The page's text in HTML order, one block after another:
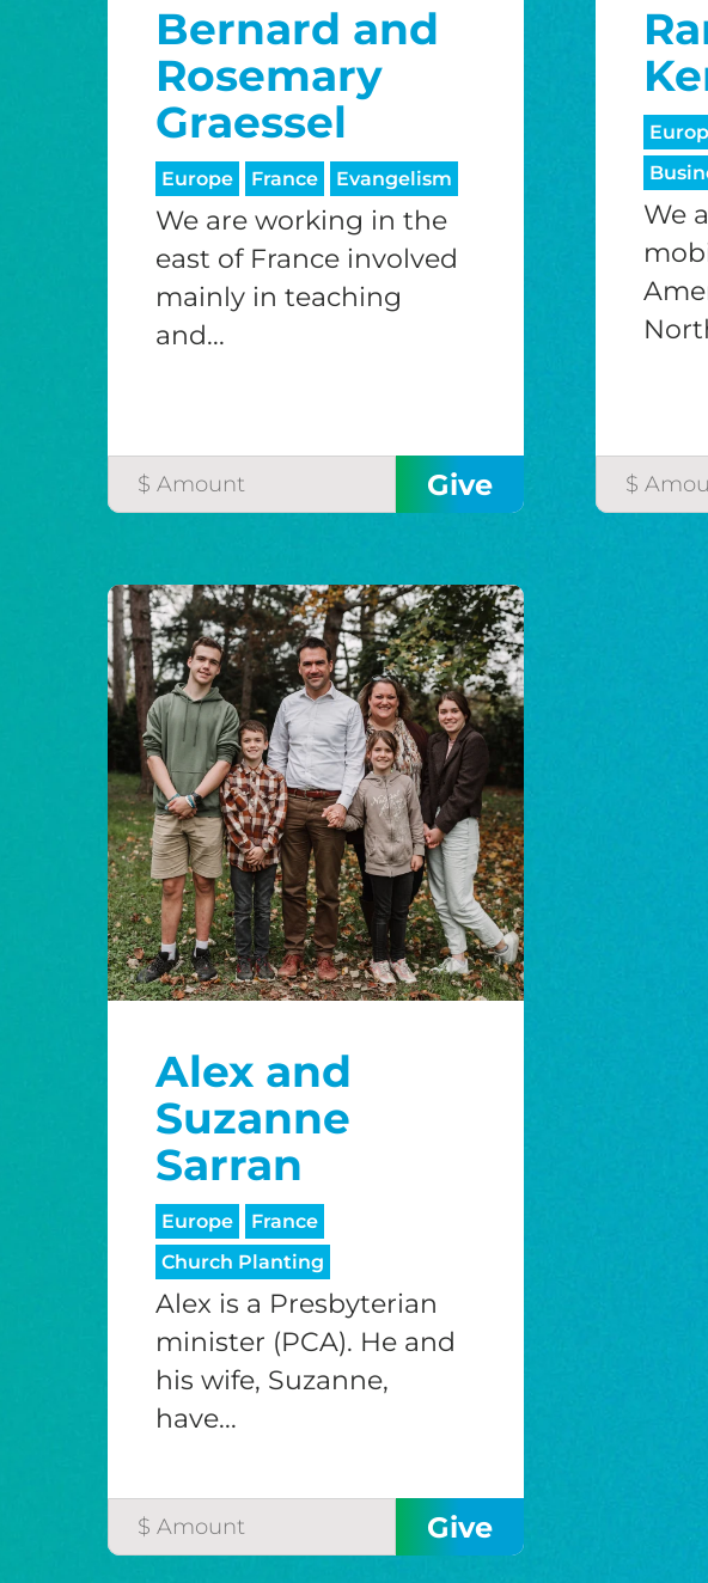
Bernard and
Rosemary
Graessel
Europe France Evangelism
We are working in the
east of France involved
mainly in teaching
and...
We
Alex and
Suzanne
Sarran
Europe
France
Church Planting
Alex is a Presbyterian
minister (PCA). He and
his wife, Suzanne,
have...